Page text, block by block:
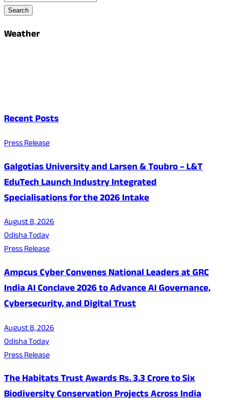
Search
Weather
Recent Posts
Press Release
Galgotias University and Larsen & Toubro – L&T
EduTech Launch Industry Integrated
Specialisations for the 2026 Intake
August 8, 2026
Odisha Today
Press Release
Ampcus Cyber Convenes National Leaders at GRC
India AI Conclave 2026 to Advance AI Governance,
Cybersecurity, and Digital Trust
August 8, 2026
Odisha Today
Press Release
The Habitats Trust Awards Rs. 3.3 Crore to Six
Biodiversity Conservation Projects Across India